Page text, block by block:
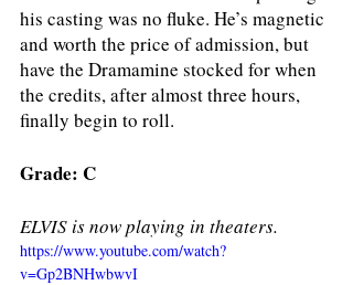
his casting was no fluke. He’s magnetic
and worth the price of admission, but
have the Dramamine stocked for when
the credits, after almost three hours,
finally begin to roll.
Grade: C
ELVIS is now playing in theaters.
https://www.youtube.com/watch?
v=Gp2BNHwbwvI